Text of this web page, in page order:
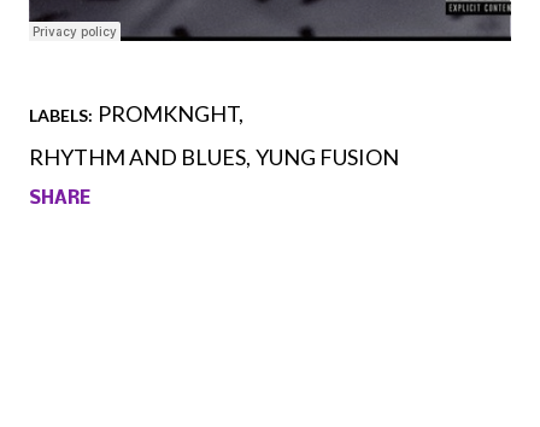
LABELS: PROMKNGHT
RHYTHM AND BLUES YUNG FUSION
SHARE